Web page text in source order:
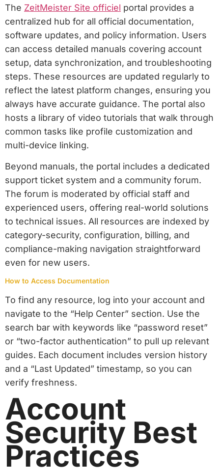
The ZeitMeister Site officiel portal provides a
centralized hub for all official documentation,
software updates, and policy information. Users
can access detailed manuals covering account
setup, data synchronization, and troubleshooting
steps. These resources are updated regularly to
reflect the latest platform changes, ensuring you
always have accurate guidance. The portal also
hosts a library of video tutorials that walk through
common tasks like profile customization and
multi-device linking.
Beyond manuals, the portal includes a dedicated
support ticket system and a community forum.
The forum is moderated by official staff and
experienced users, offering real-world solutions
to technical issues. All resources are indexed by
category-security, configuration, billing, and
compliance-making navigation straightforward
even for new users.
How to Access Documentation
To find any resource, log into your account and
navigate to the “Help Center” section. Use the
search bar with keywords like “password reset”
or “two-factor authentication” to pull up relevant
guides. Each document includes version history
and a “Last Updated” timestamp, so you can
verify freshness.
Account
Security Best
Practices